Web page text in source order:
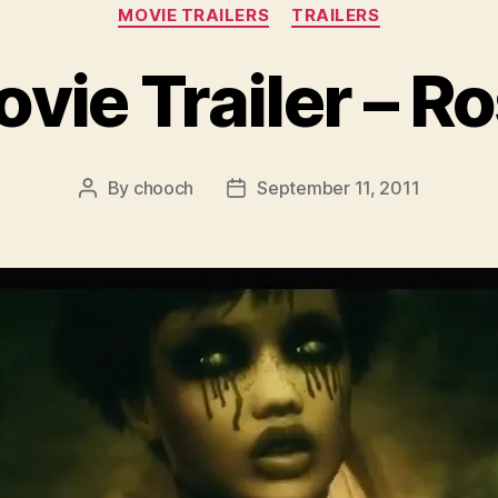
Categories
MOVIE TRAILERS TRAILERS
Trailer –
Post
By chooch
PostSeptember 11, 2011